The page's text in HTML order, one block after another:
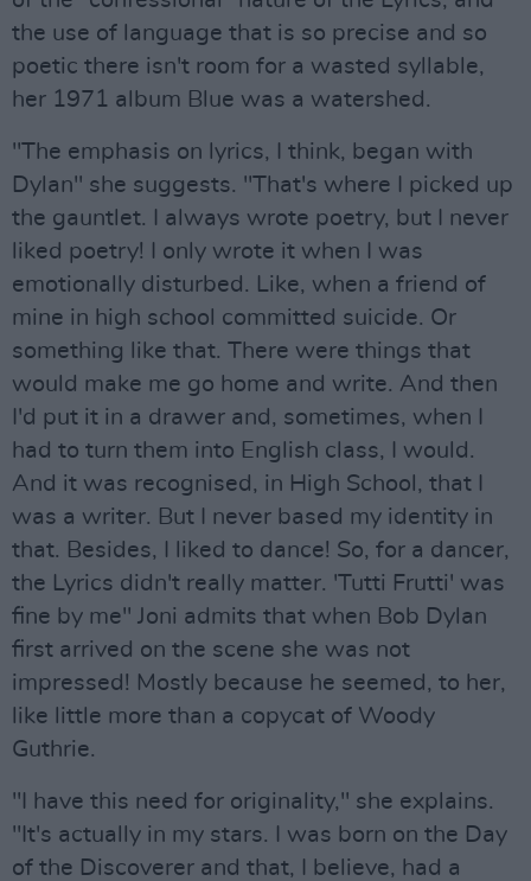
the use of language that is so precise and so
poetic there isn't room for a wasted syllable,
her 1971 album Blue was a watershed.
"The emphasis on lyrics, I think, began with
Dylan" she suggests. "That's where I picked up
the gauntlet. I always wrote poetry, but I never
liked poetry! I only wrote it when I was
emotionally disturbed. Like, when a friend of
mine in high school committed suicide. Or
something like that. There were things that
would make me go home and write. And then
I'd put it in a drawer and, sometimes, when I
had to turn them into English class, I would.
And it was recognised, in High School, that I
was a writer. But I never based my identity in
that. Besides, I liked to dance! So, for a dancer,
the Lyrics didn't really matter. 'Tutti Frutti' was
fine by me" Joni admits that when Bob Dylan
first arrived on the scene she was not
impressed! Mostly because he seemed, to her,
like little more than a copycat of Woody
Guthrie.
"I have this need for originality," she explains.
"It's actually in my stars. I was born on the Day
of the Discoverer and that, I believe, had a